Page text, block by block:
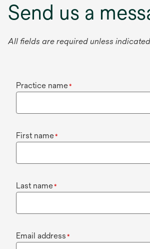
Send us a
All fields are required unless
Practice name*
First name*
Last name*
Email address *